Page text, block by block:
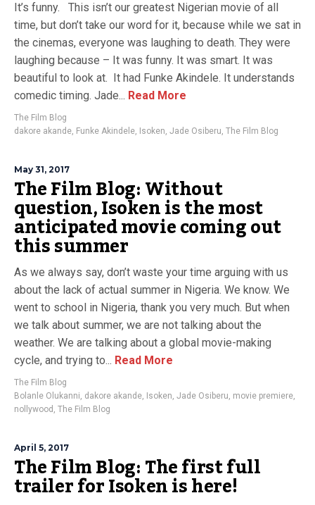
It’s funny. This isn’t our greatest Nigerian movie of all
time, but don’t take our word for it, because while we sat in
the cinemas, everyone was laughing to death. They were
laughing because – It was funny. It was smart. It was
beautiful to look at. It had Funke Akindele. It understands
comedic timing. Jade... Read More
The Film Blog
dakore akande, Funke Akindele, Isoken, Jade Osiberu, The Film Blog
May 31, 2017
The Film Blog: Without
question, Isoken is the most
anticipated movie coming out
this summer
As we always say, don’t waste your time arguing with us
about the lack of actual summer in Nigeria. We know. We
went to school in Nigeria, thank you very much. But when
we talk about summer, we are not talking about the
weather. We are talking about a global movie-making
cycle, and trying to... Read More
The Film Blog
Bolanle Olukanni, dakore akande, Isoken, Jade Osiberu, movie premiere,
nollywood , The Film Blog
April 5, 2017
The Film Blog: The first full
trailer for Isoken is here!